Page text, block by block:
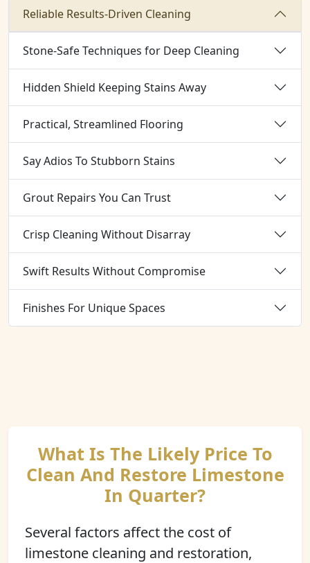
Reliable Results-Driven Cleaning
Stone-Safe Techniques for Deep Cleaning
Hidden Shield Keeping Stains Away
Practical, Streamlined Flooring
Say Adios To Stubborn Stains
Grout Repairs You Can Trust
Crisp Cleaning Without Disarray
Swift Results Without Compromise
Finishes For Unique Spaces
What Is The Likely Price To
Clean And Restore Limestone
In Quarter?
Several factors affect the cost of
limestone cleaning and restoration,